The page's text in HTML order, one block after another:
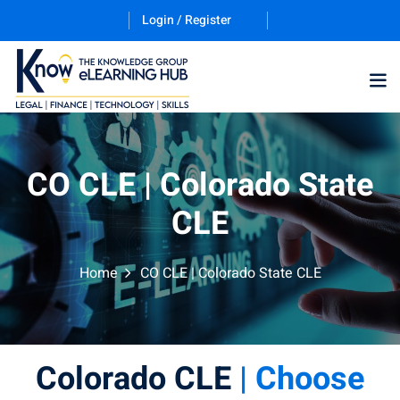
Login / Register
CO CLE | Colorado State
CLE
Home CO CLE | Colorado State CLE
Colorado CLE | Choose
Dispute
(12)
Law (4)
and